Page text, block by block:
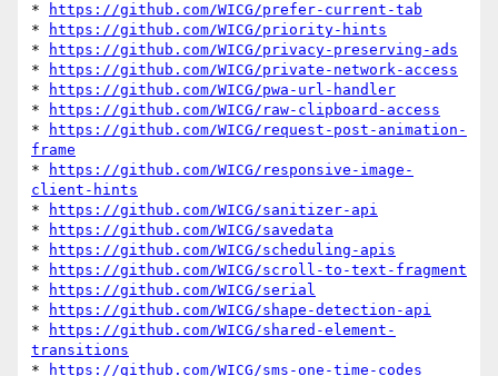
*
https://github.com/WICG/prefer-current-tab
*
https://github.com/WICG/priority-hints
*
https://github.com/WICG/privacy-preserving-ads
*
https://github.com/WICG/private-network-access
*
https://github.com/WICG/pwa-url-handler
*
https://github.com/WICG/raw-clipboard-access
*
https://github.com/WICG/request-post-animation-
frame
*
https://github.com/WICG/responsive-image-
client-hints
*
https://github.com/WICG/sanitizer-api
*
https://github.com/WICG/savedata
*
https://github.com/WICG/scheduling-apis
*
https://github.com/WICG/scroll-to-text-fragment
*
https://github.com/WICG/serial
*
https://github.com/WICG/shape-detection-api
*
https://github.com/WICG/shared-element-
transitions
*
https://github.com/WICG/sms-one-time-codes